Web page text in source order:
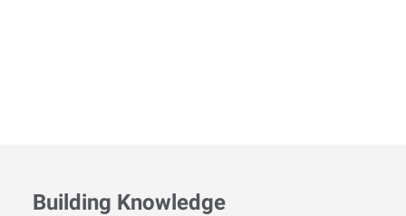
Building Knowledge